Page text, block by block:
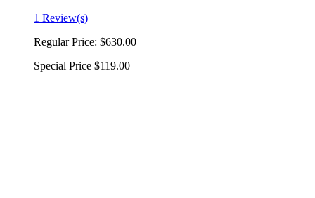
1 Review(s)
Regular Price: $630.00
Special Price $119.00